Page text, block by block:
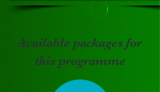
Available packages for
this programme